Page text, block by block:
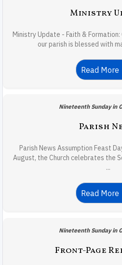
Ministry
Ministry Update - Faith & Formation:
our parish is blessed with
Read More
Nineteenth Sunday in
Parish
Parish News Assumption Feast
August, the Church celebrates the
...
Read More
Nineteenth Sunday in
Front-Page